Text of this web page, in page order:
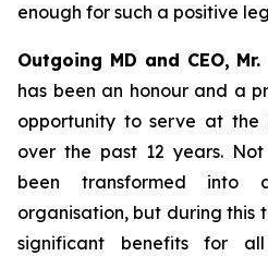
enough for such a positive
Outgoing MD and CEO,
has been an honour and a
opportunity to serve at the
over the past 12 years.
been transformed into
organisation, but during this
significant benefits for